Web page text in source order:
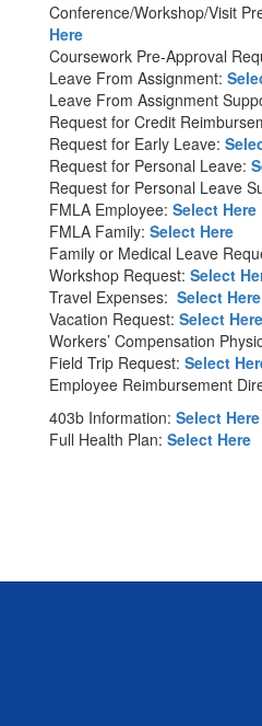
Conference/Workshop/Visit
Here
Coursework Pre-Approval
Leave From Assignment:
Leave From Assignment
Request for Credit
Request for Early Leave:
Request for Personal Leave:
Request for Personal Leave
FMLA Employee: Select Here
FMLA Family: Select Here
Family or Medical Leave
Workshop Request: Select
Travel Expenses: Select Here
Vacation Request: Select Here
Workers’ Compensation
Field Trip Request: Select
Employee Reimbursement
403b Information: Select Here
Full Health Plan: Select Here